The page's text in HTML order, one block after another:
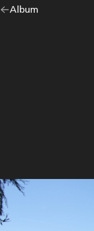
Go
Album